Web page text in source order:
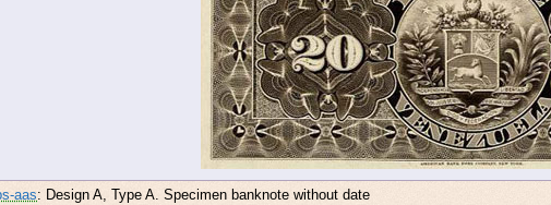
aas: Design A, Type A. Specimen banknote without date